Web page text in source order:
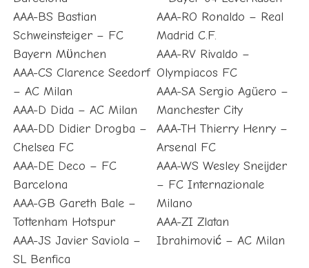
AAA-BS Bastian
Schweinsteiger – FC
Bayern Mϋnchen
AAA-CS Clarence Seedorf
– AC Milan
AAA-D Dida – AC Milan
AAA-DD Didier Drogba –
Chelsea FC
AAA-DE Deco – FC
Barcelona
AAA-GB Gareth Bale –
Tottenham Hotspur
AAA-JS Javier Saviola –
SL Benfica
AAA-RO Ronaldo – Real
Madrid C.F.
AAA-RV Rivaldo –
Olympiacos FC
AAA-SA Sergio Agüero –
Manchester City
AAA-TH Thierry Henry –
Arsenal FC
AAA-WS Wesley Sneijder
– FC Internazionale
Milano
AAA-ZI Zlatan
Ibrahimović – AC Milan